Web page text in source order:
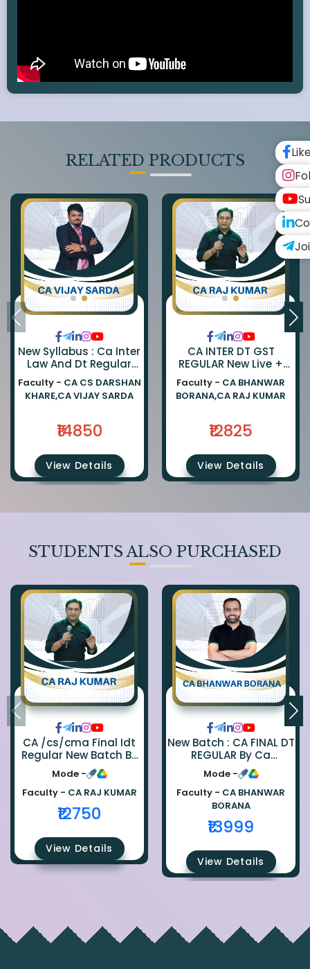
RELATED PRODUCTS
New Syllabus : Ca Inter
Law And Dt Regular
Combo By Ca Darshan
Khare And Ca Vijay
Sarda
Faculty - CA CS DARSHAN
KHARE,CA VIJAY SARDA
₹14850
View Details
CA INTER DT GST
REGULAR New Live +
Recorded Batch BY CA
BHANWAR BORANA AND
CA Rajkumar
Faculty - CA BHANWAR
BORANA,CA RAJ KUMAR
₹12825
View Details
STUDENTS ALSO PURCHASED
CA /cs/cma Final Idt
Regular New Batch By
Ca Raj Kumar
Mode -
Faculty - CA RAJ KUMAR
₹12750
View Details
New Batch : CA FINAL DT
REGULAR By Ca
Bhanwar Borana
Mode -
Faculty - CA BHANWAR
BORANA
₹13999
View Details